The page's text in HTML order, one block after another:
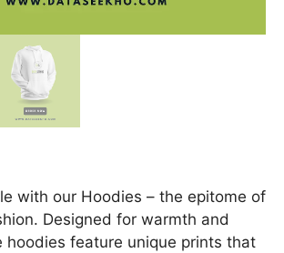
with our Hoodies – the epitome of
Designed for warmth and
hoodies feature unique prints that